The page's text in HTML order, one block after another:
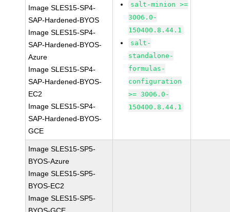
Image SLES15-SP4-
SAP-Hardened-BYOS
Image SLES15-SP4-
SAP-Hardened-BYOS-
Azure
Image SLES15-SP4-
SAP-Hardened-BYOS-
EC2
Image SLES15-SP4-
SAP-Hardened-BYOS-
GCE
salt-minion >=
3006.0-
150400.8.44.1
salt-
standalone-
formulas-
configuration
>= 3006.0-
150400.8.44.1
Image SLES15-SP5-
BYOS-Azure
Image SLES15-SP5-
BYOS-EC2
Image SLES15-SP5-